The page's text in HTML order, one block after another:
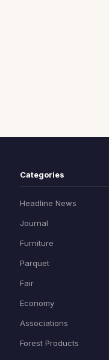
Categories
Headline News
Journal
Furniture
Parquet
Fair
Economy
Associations
Forest Products